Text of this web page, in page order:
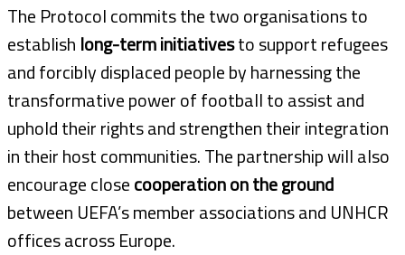
The Protocol commits the two organisations to
establish long-term initiativesto support refugees
and forcibly displaced people by harnessing the
transformative power of football to assist and
uphold their rights and strengthen their integration
in their host communities. The partnership will also
encourage closecooperation on the ground
between UEFA’s member associations and UNHCR
offices across Europe.